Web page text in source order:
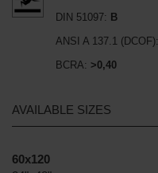
DIN 51097: B
ANSI A 137.1 (DCOF):
BCRA: >0,40
AVAILABLE SIZES
60x120